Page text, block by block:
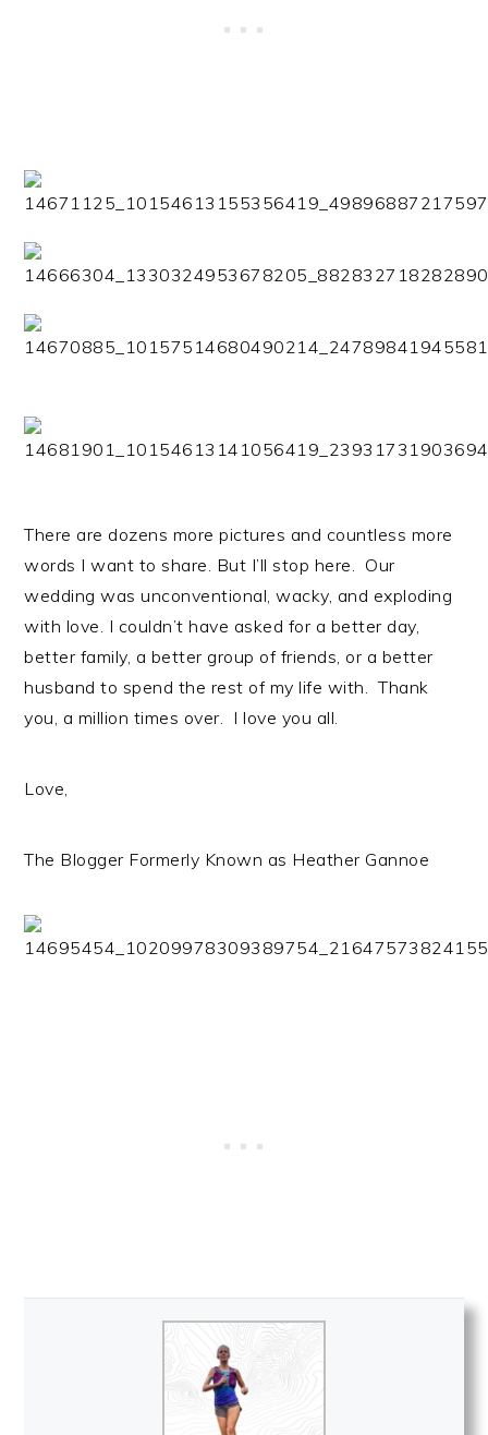
There are dozens more pictures and countless more
words I want to share. But I’ll stop here. Our
wedding was unconventional, wacky, and exploding
with love. I couldn’t have asked for a better day,
better family, a better group of friends, or a better
husband to spend the rest of my life with. Thank
you, a million times over. I love you all.
Love,
The Blogger Formerly Known as Heather Gannoe